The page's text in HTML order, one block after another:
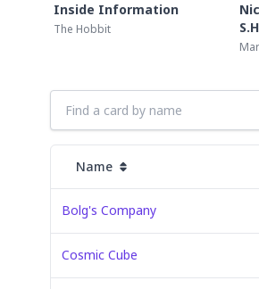
Inside Information
The Hobbit
Name
Bolg's Company
Cosmic Cube